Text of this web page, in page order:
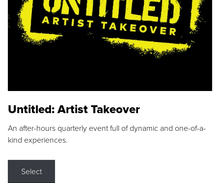
Untitled: Artist Takeover
An after-hours quarterly event full of dynamic and one-of-a-
kind experiences.
Select